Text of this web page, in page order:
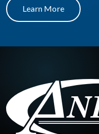
Learn More